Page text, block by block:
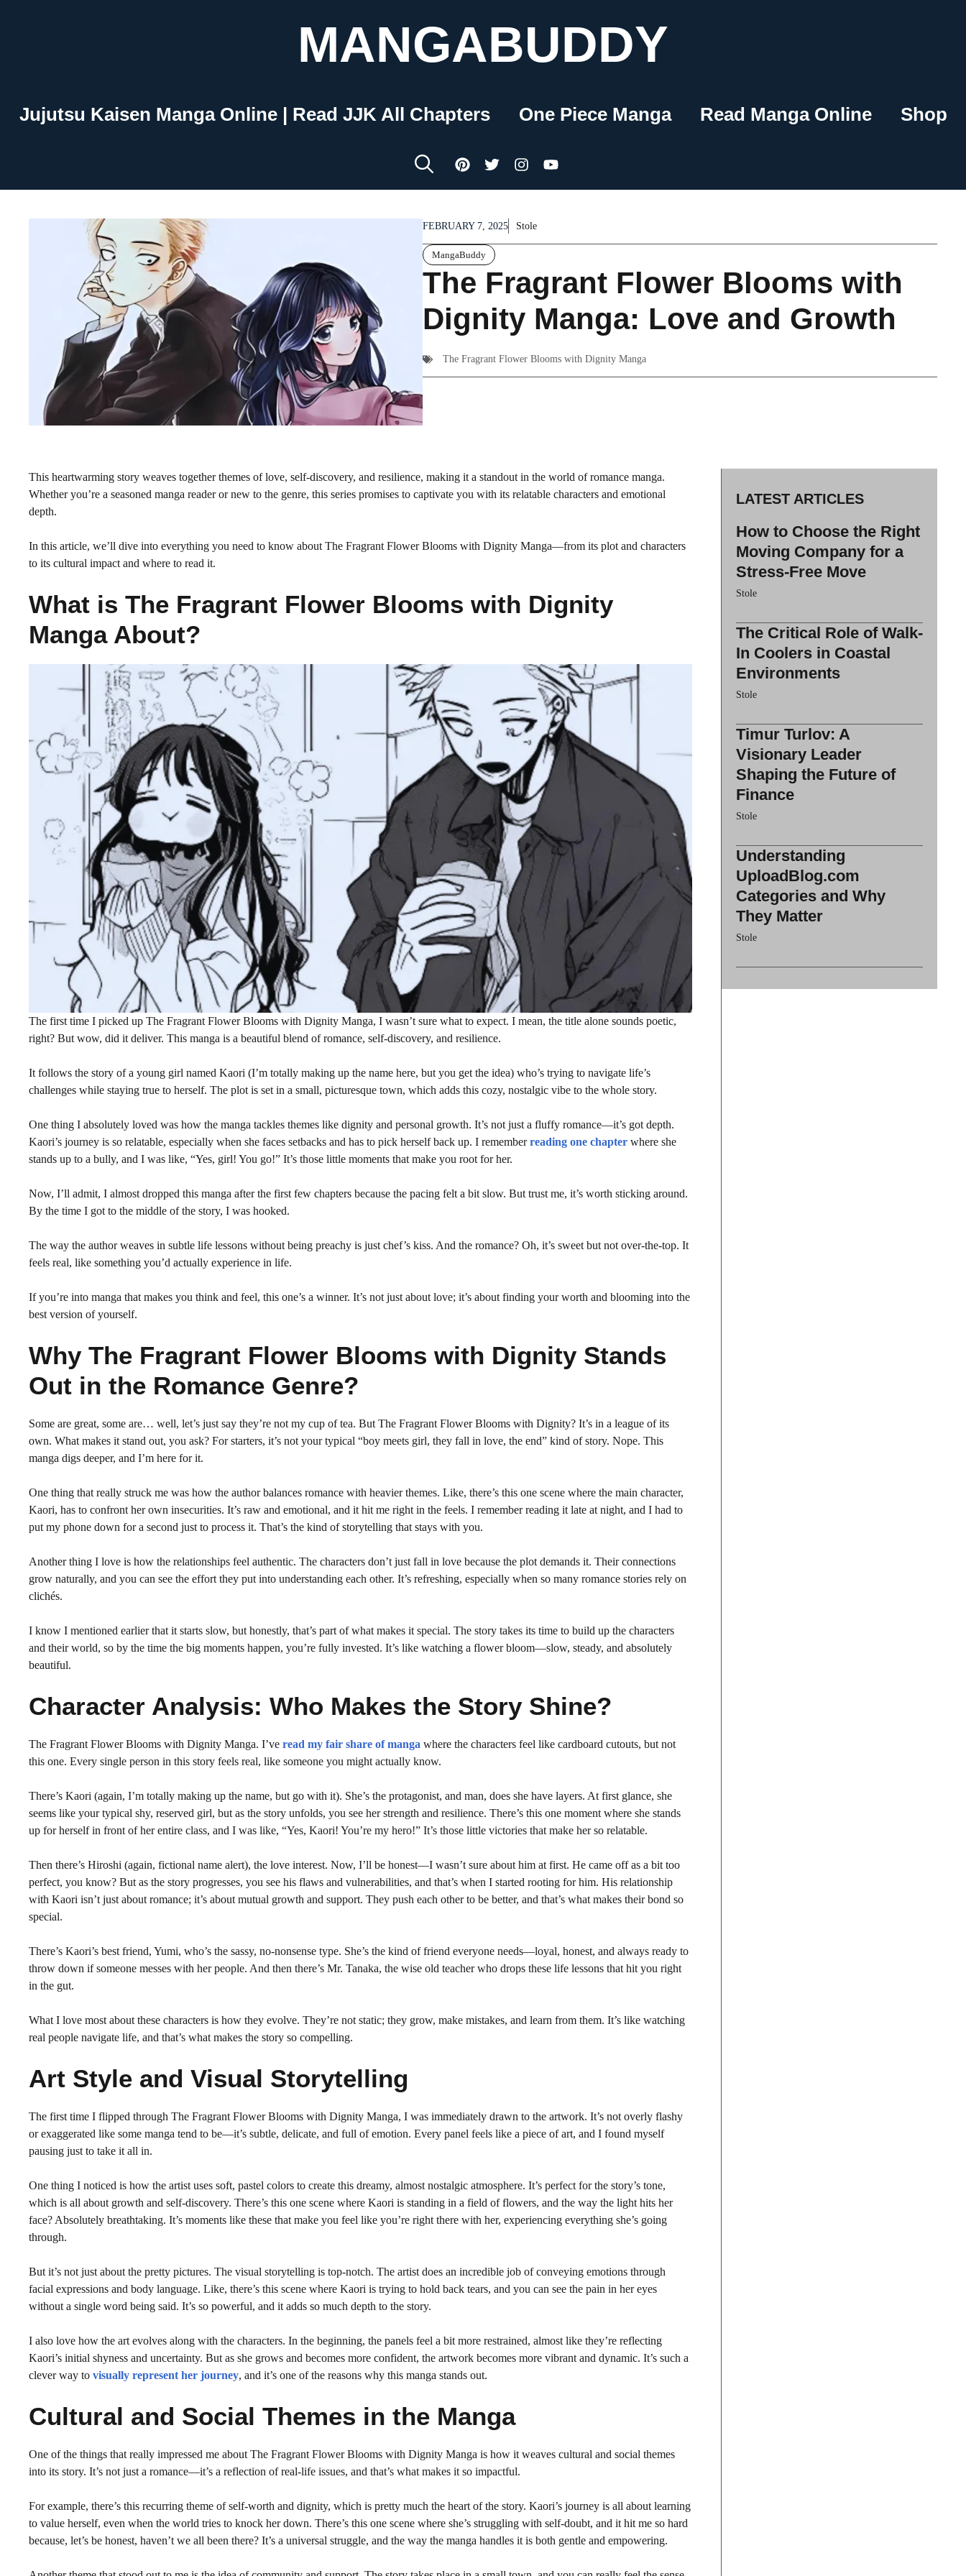
MANGABUDDY
Jujutsu Kaisen Manga Online | Read JJK All Chapters One Piece Manga Read Manga Online Shop
FEBRUARY 7, 2025 Stole
MangaBuddy
The Fragrant Flower Blooms with
Dignity Manga: Love and Growth
The Fragrant Flower Blooms with Dignity Manga
This heartwarming story weaves together themes of love, self-discovery, and resilience, making it a standout in the world of romance manga.
Whether you’re a seasoned manga reader or new to the genre, this series promises to captivate you with its relatable characters and emotional
depth.
In this article, we’ll dive into everything you need to know about The Fragrant Flower Blooms with Dignity Manga—from its plot and characters
to its cultural impact and where to read it.
What is The Fragrant Flower Blooms with Dignity
Manga About?
The first time I picked up The Fragrant Flower Blooms with Dignity Manga, I wasn’t sure what to expect. I mean, the title alone sounds poetic,
right? But wow, did it deliver. This manga is a beautiful blend of romance, self-discovery, and resilience.
It follows the story of a young girl named Kaori (I’m totally making up the name here, but you get the idea) who’s trying to navigate life’s
challenges while staying true to herself. The plot is set in a small, picturesque town, which adds this cozy, nostalgic vibe to the whole story.
One thing I absolutely loved was how the manga tackles themes like dignity and personal growth. It’s not just a fluffy romance—it’s got depth.
Kaori’s journey is so relatable, especially when she faces setbacks and has to pick herself back up. I rememberreading one chapter where she
stands up to a bully, and I was like, “Yes, girl! You go!” It’s those little moments that make you root for her.
Now, I’ll admit, I almost dropped this manga after the first few chapters because the pacing felt a bit slow. But trust me, it’s worth sticking around.
By the time I got to the middle of the story, I was hooked.
The way the author weaves in subtle life lessons without being preachy is just chef’s kiss. And the romance? Oh, it’s sweet but not over-the-top. It
feels real, like something you’d actually experience in life.
If you’re into manga that makes you think and feel, this one’s a winner. It’s not just about love; it’s about finding your worth and blooming into the
best version of yourself.
Why The Fragrant Flower Blooms with Dignity Stands
Out in the Romance Genre?
Some are great, some are… well, let’s just say they’re not my cup of tea. But The Fragrant Flower Blooms with Dignity? It’s in a league of its
own. What makes it stand out, you ask? For starters, it’s not your typical “boy meets girl, they fall in love, the end” kind of story. Nope. This
manga digs deeper, and I’m here for it.
One thing that really struck me was how the author balances romance with heavier themes. Like, there’s this one scene where the main character,
Kaori, has to confront her own insecurities. It’s raw and emotional, and it hit me right in the feels. I remember reading it late at night, and I had to
put my phone down for a second just to process it. That’s the kind of storytelling that stays with you.
Another thing I love is how the relationships feel authentic. The characters don’t just fall in love because the plot demands it. Their connections
grow naturally, and you can see the effort they put into understanding each other. It’s refreshing, especially when so many romance stories rely on
clichés.
I know I mentioned earlier that it starts slow, but honestly, that’s part of what makes it special. The story takes its time to build up the characters
and their world, so by the time the big moments happen, you’re fully invested. It’s like watching a flower bloom—slow, steady, and absolutely
beautiful.
Character Analysis: Who Makes the Story Shine?
The Fragrant Flower Blooms with Dignity Manga. I’ve read my fair share of manga where the characters feel like cardboard cutouts, but not
this one. Every single person in this story feels real, like someone you might actually know.
There’s Kaori (again, I’m totally making up the name, but go with it). She’s the protagonist, and man, does she have layers. At first glance, she
seems like your typical shy, reserved girl, but as the story unfolds, you see her strength and resilience. There’s this one moment where she stands
up for herself in front of her entire class, and I was like, “Yes, Kaori! You’re my hero!” It’s those little victories that make her so relatable.
Then there’s Hiroshi (again, fictional name alert), the love interest. Now, I’ll be honest—I wasn’t sure about him at first. He came off as a bit too
perfect, you know? But as the story progresses, you see his flaws and vulnerabilities, and that’s when I started rooting for him. His relationship
with Kaori isn’t just about romance; it’s about mutual growth and support. They push each other to be better, and that’s what makes their bond so
special.
There’s Kaori’s best friend, Yumi, who’s the sassy, no-nonsense type. She’s the kind of friend everyone needs—loyal, honest, and always ready to
throw down if someone messes with her people. And then there’s Mr. Tanaka, the wise old teacher who drops these life lessons that hit you right
in the gut.
What I love most about these characters is how they evolve. They’re not static; they grow, make mistakes, and learn from them. It’s like watching
real people navigate life, and that’s what makes the story so compelling.
Art Style and Visual Storytelling
The first time I flipped through The Fragrant Flower Blooms with Dignity Manga, I was immediately drawn to the artwork. It’s not overly flashy
or exaggerated like some manga tend to be—it’s subtle, delicate, and full of emotion. Every panel feels like a piece of art, and I found myself
pausing just to take it all in.
One thing I noticed is how the artist uses soft, pastel colors to create this dreamy, almost nostalgic atmosphere. It’s perfect for the story’s tone,
which is all about growth and self-discovery. There’s this one scene where Kaori is standing in a field of flowers, and the way the light hits her
face? Absolutely breathtaking. It’s moments like these that make you feel like you’re right there with her, experiencing everything she’s going
through.
But it’s not just about the pretty pictures. The visual storytelling is top-notch. The artist does an incredible job of conveying emotions through
facial expressions and body language. Like, there’s this scene where Kaori is trying to hold back tears, and you can see the pain in her eyes
without a single word being said. It’s so powerful, and it adds so much depth to the story.
I also love how the art evolves along with the characters. In the beginning, the panels feel a bit more restrained, almost like they’re reflecting
Kaori’s initial shyness and uncertainty. But as she grows and becomes more confident, the artwork becomes more vibrant and dynamic. It’s such a
clever way to visually represent her journey, and it’s one of the reasons why this manga stands out.
Cultural and Social Themes in the Manga
One of the things that really impressed me about The Fragrant Flower Blooms with Dignity Manga is how it weaves cultural and social themes
into its story. It’s not just a romance—it’s a reflection of real-life issues, and that’s what makes it so impactful.
For example, there’s this recurring theme of self-worth and dignity, which is pretty much the heart of the story. Kaori’s journey is all about learning
to value herself, even when the world tries to knock her down. There’s this one scene where she’s struggling with self-doubt, and it hit me so hard
because, let’s be honest, haven’t we all been there? It’s a universal struggle, and the way the manga handles it is both gentle and empowering.
LATEST ARTICLES
How to Choose the Right
Moving Company for a
Stress-Free Move
Stole
The Critical Role of Walk-
In Coolers in Coastal
Environments
Stole
Timur Turlov: A
Visionary Leader
Shaping the Future of
Finance
Stole
Understanding
UploadBlog.com
Categories and Why
They Matter
Stole